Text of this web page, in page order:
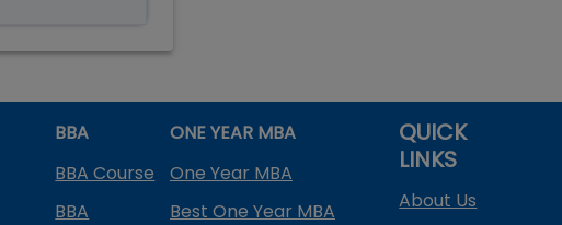
BBA
BBA Course
BBA
ONE YEAR MBA
One Year MBA
Best One Year MBA
QUICK
LINKS
About Us